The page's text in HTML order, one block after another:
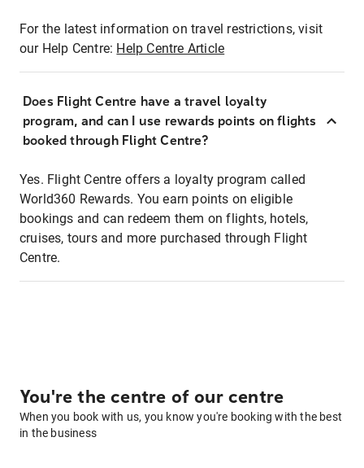
For the latest information on travel restrictions, visit
our Help Centre: Help Centre Article
Does Flight Centre have a travel loyalty
program, and can I use rewards points on flights
booked through Flight Centre?
Yes. Flight Centre offers a loyalty program called
World360 Rewards. You earn points on eligible
bookings and can redeem them on flights, hotels,
cruises, tours and more purchased through Flight
Centre.
You're the centre of our centre
When you book with us, you know you're booking with the best
in the business